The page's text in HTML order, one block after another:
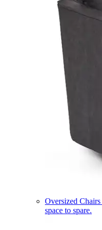
Oversized Chairs
space to spare.